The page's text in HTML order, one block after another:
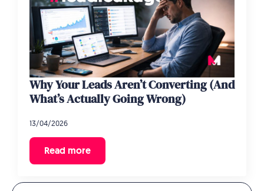
Why Your Leads Aren’t Converting (And
What’s Actually Going Wrong)
13/04/2026
Read more